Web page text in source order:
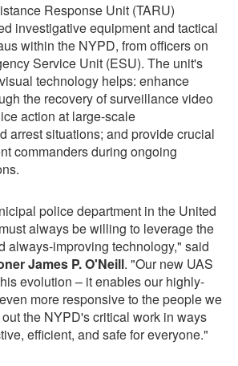
Response Unit (TARU)
investigative equipment and tactical
within the NYPD, from officers on
Service Unit (ESU). The unit's
technology helps: enhance
the recovery of surveillance video
action at large-scale
arrest situations; and provide crucial
commanders during ongoing
police department in the United
always be willing to leverage the
always-improving technology," said
James P. O'Neill. "Our new UAS
evolution – it enables our highly-
more responsive to the people we
the NYPD's critical work in ways
efficient, and safe for everyone."